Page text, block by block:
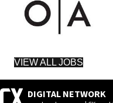
VIEW ALL JOBS
DIGITAL NETWORK